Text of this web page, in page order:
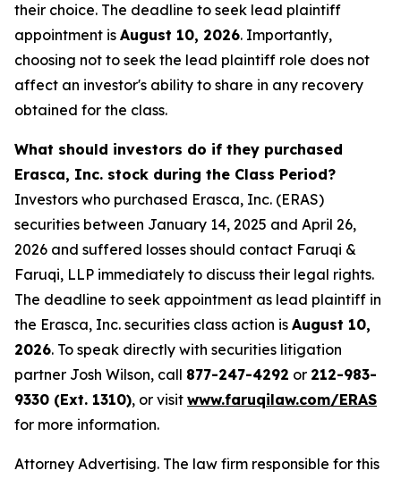
their choice. The deadline to seek lead plaintiff
appointment is August 10, 2026. Importantly,
choosing not to seek the lead plaintiff role does not
affect an investor's ability to share in any recovery
obtained for the class.
What should investors do if they purchased
Erasca, Inc. stock during the Class Period?
Investors who purchased Erasca, Inc. (ERAS)
securities between January 14, 2025 and April 26,
2026 and suffered losses should contact Faruqi &
Faruqi, LLP immediately to discuss their legal rights.
The deadline to seek appointment as lead plaintiff in
the Erasca, Inc. securities class action is August 10,
2026. To speak directly with securities litigation
partner Josh Wilson, call 877-247-4292 or 212-983-
9330 (Ext. 1310), or visit www.faruqilaw.com/ERAS
for more information.
Attorney Advertising. The law firm responsible for this